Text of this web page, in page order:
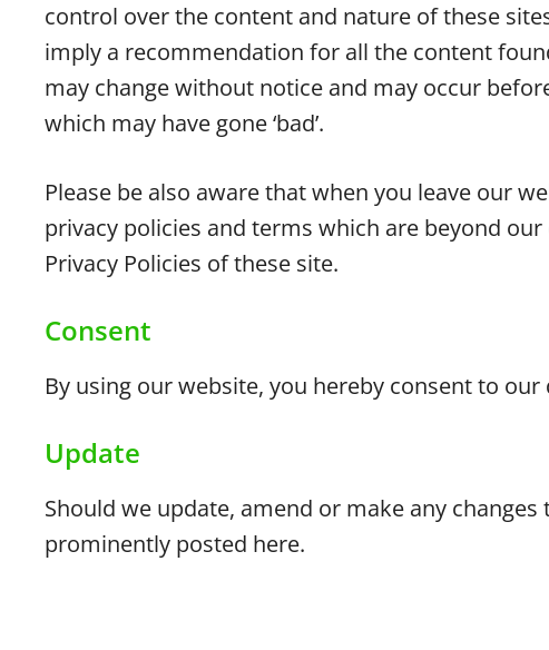
control over the content and nature of these
imply a recommendation for all the content
may change without notice and may occur
which may have gone ‘bad’.
Please be also aware that when you leave our
privacy policies and terms which are beyond
Privacy Policies of these site.
Consent
By using our website, you hereby consent to
Update
Should we update, amend or make any
prominently posted here.